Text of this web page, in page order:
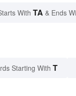
With TA & Ends
Starting With T